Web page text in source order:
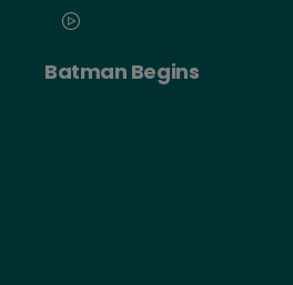
Batman Begins